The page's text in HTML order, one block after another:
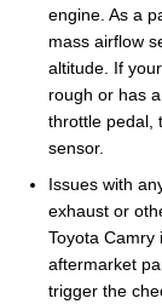
engine. As a
mass airflow
altitude. If
rough or has
throttle pedal,
sensor.
Issues with
exhaust or
Toyota
aftermarket
trigger the